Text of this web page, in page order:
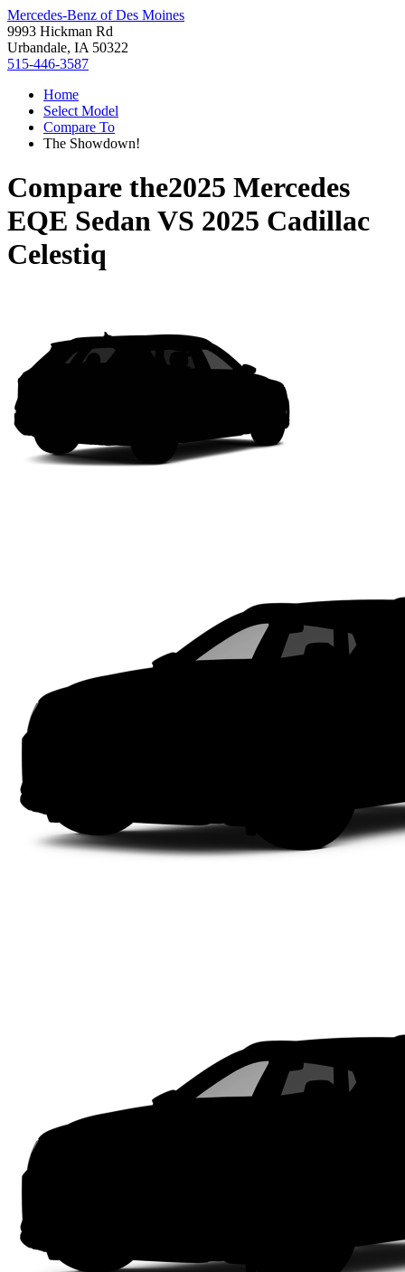
Mercedes-Benz of Des Moines
9993 Hickman Rd
Urbandale, IA 50322
515-446-3587
Home
Select Model
Compare To
The Showdown!
Compare the2025 Mercedes
EQE SedanVS 2025 Cadillac
Celestiq